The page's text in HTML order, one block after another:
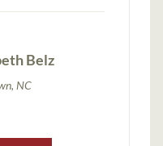
Belz
NC